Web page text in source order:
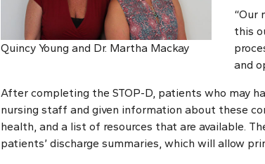
Quincy Young and Dr. Martha Mackay
“Our
this
and
After completing the STOP-D, patients who may
nursing staff and given information about these
health, and a list of resources that are available.
patients’ discharge summaries, which will allow